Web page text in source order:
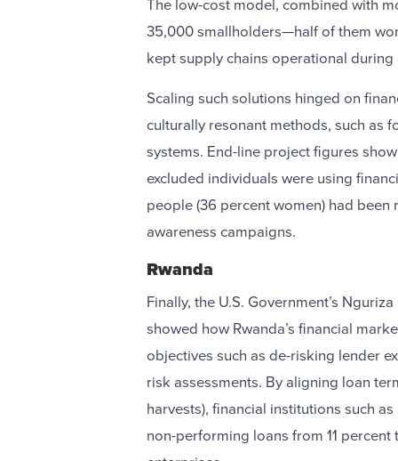
The low-cost model, combined with
35,000 smallholders—half of them
kept supply chains operational
Scaling such solutions hinged on
culturally resonant methods, such as
systems. End-line project figures
excluded individuals were using
people (36 percent women) had
awareness campaigns.
Rwanda
Finally, the U.S. Government’s
showed how Rwanda’s financial
objectives such as de-risking lender
risk assessments. By aligning loan
harvests), financial institutions such
non-performing loans from 11